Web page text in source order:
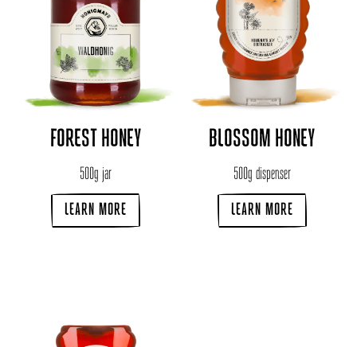
FOREST HONEY
500g jar
LEARN MORE
BLOSSOM HONEY
500g dispenser
LEARN MORE